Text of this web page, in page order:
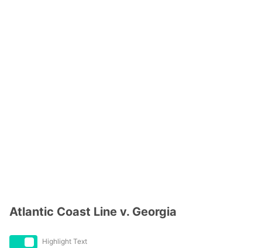
Atlantic Coast Line v. Georgia
Highlight Text